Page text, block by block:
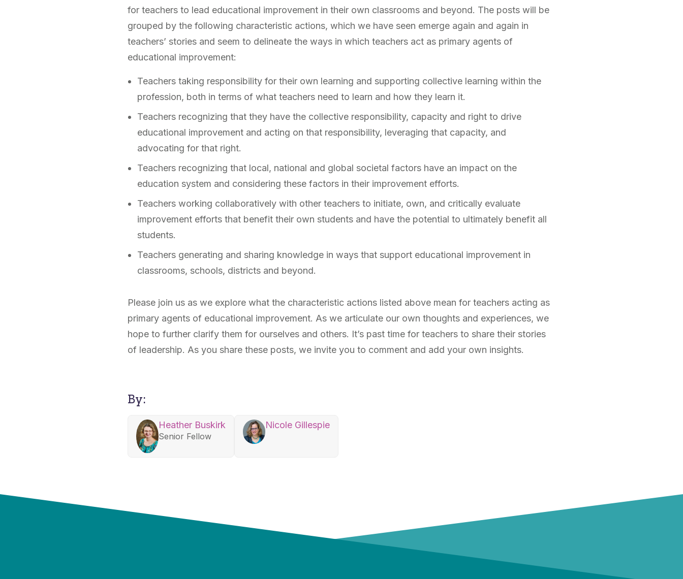
for teachers to lead educational improvement in their own classrooms and beyond. The posts will be
grouped by the following characteristic actions, which we have seen emerge again and again in
teachers’ stories and seem to delineate the ways in which teachers act as primary agents of
educational improvement:
Teachers taking responsibility for their own learning and supporting collective learning within the
profession, both in terms of what teachers need to learn and how they learn it.
Teachers recognizing that they have the collective responsibility, capacity and right to drive
educational improvement and acting on that responsibility, leveraging that capacity, and
advocating for that right.
Teachers recognizing that local, national and global societal factors have an impact on the
education system and considering these factors in their improvement efforts.
Teachers working collaboratively with other teachers to initiate, own, and critically evaluate
improvement efforts that benefit their own students and have the potential to ultimately benefit all
students.
Teachers generating and sharing knowledge in ways that support educational improvement in
classrooms, schools, districts and beyond.
Please join us as we explore what the characteristic actions listed above mean for teachers acting as
primary agents of educational improvement. As we articulate our own thoughts and experiences, we
hope to further clarify them for ourselves and others. It’s past time for teachers to share their stories
of leadership. As you share these posts, we invite you to comment and add your own insights.
By:
Heather Buskirk
Senior Fellow
Nicole Gillespie